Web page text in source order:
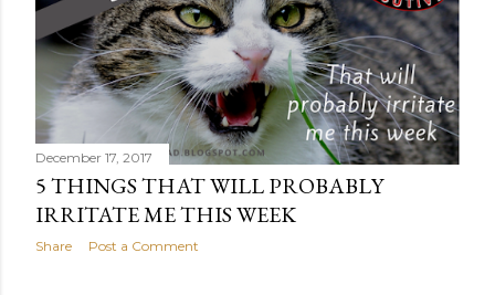
December 17, 2017
5 THINGS THAT WILL PROBABLY
IRRITATE ME THIS WEEK
Share Post a Comment